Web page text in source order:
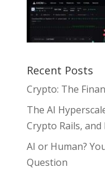
Recent Posts
Crypto: The
The AI
Crypto Rails,
AI or Human?
Question